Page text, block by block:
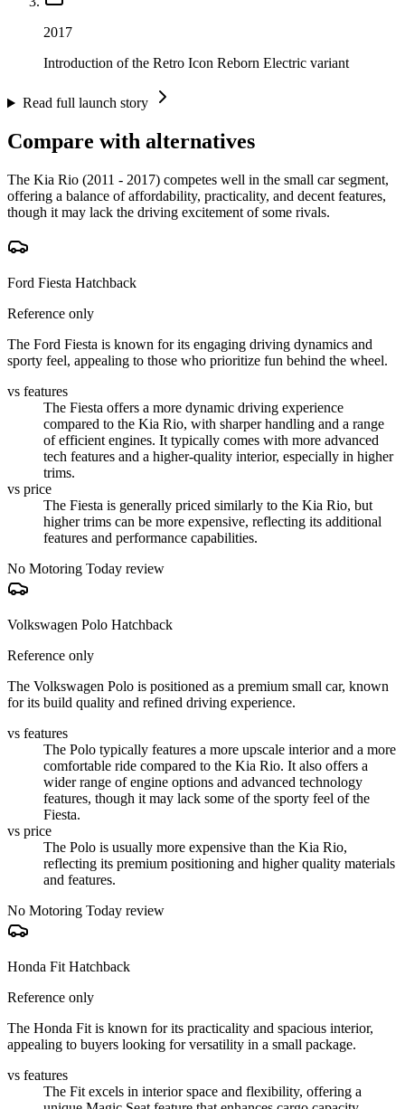
2017
Introduction of the Retro Icon Reborn Electric variant
Read full launch story
Compare with alternatives
The Kia Rio (2011 - 2017) competes well in the small car segment,
offering a balance of affordability, practicality, and decent features,
though it may lack the driving excitement of some rivals.
Ford Fiesta Hatchback
Reference only
The Ford Fiesta is known for its engaging driving dynamics and
sporty feel, appealing to those who prioritize fun behind the wheel.
vs features
The Fiesta offers a more dynamic driving experience
compared to the Kia Rio, with sharper handling and a range
of efficient engines. It typically comes with more advanced
tech features and a higher-quality interior, especially in higher
trims.
vs price
The Fiesta is generally priced similarly to the Kia Rio, but
higher trims can be more expensive, reflecting its additional
features and performance capabilities.
No Motoring Today review
Volkswagen Polo Hatchback
Reference only
The Volkswagen Polo is positioned as a premium small car, known
for its build quality and refined driving experience.
vs features
The Polo typically features a more upscale interior and a more
comfortable ride compared to the Kia Rio. It also offers a
wider range of engine options and advanced technology
features, though it may lack some of the sporty feel of the
Fiesta.
vs price
The Polo is usually more expensive than the Kia Rio,
reflecting its premium positioning and higher quality materials
and features.
No Motoring Today review
Honda Fit Hatchback
Reference only
The Honda Fit is known for its practicality and spacious interior,
appealing to buyers looking for versatility in a small package.
vs features
The Fit excels in interior space and flexibility, offering a